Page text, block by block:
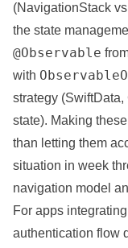
(NavigationStack
the state
@Observable
with
strategy
state). Making
than letting them
situation in week
navigation model
For apps
authentication flow